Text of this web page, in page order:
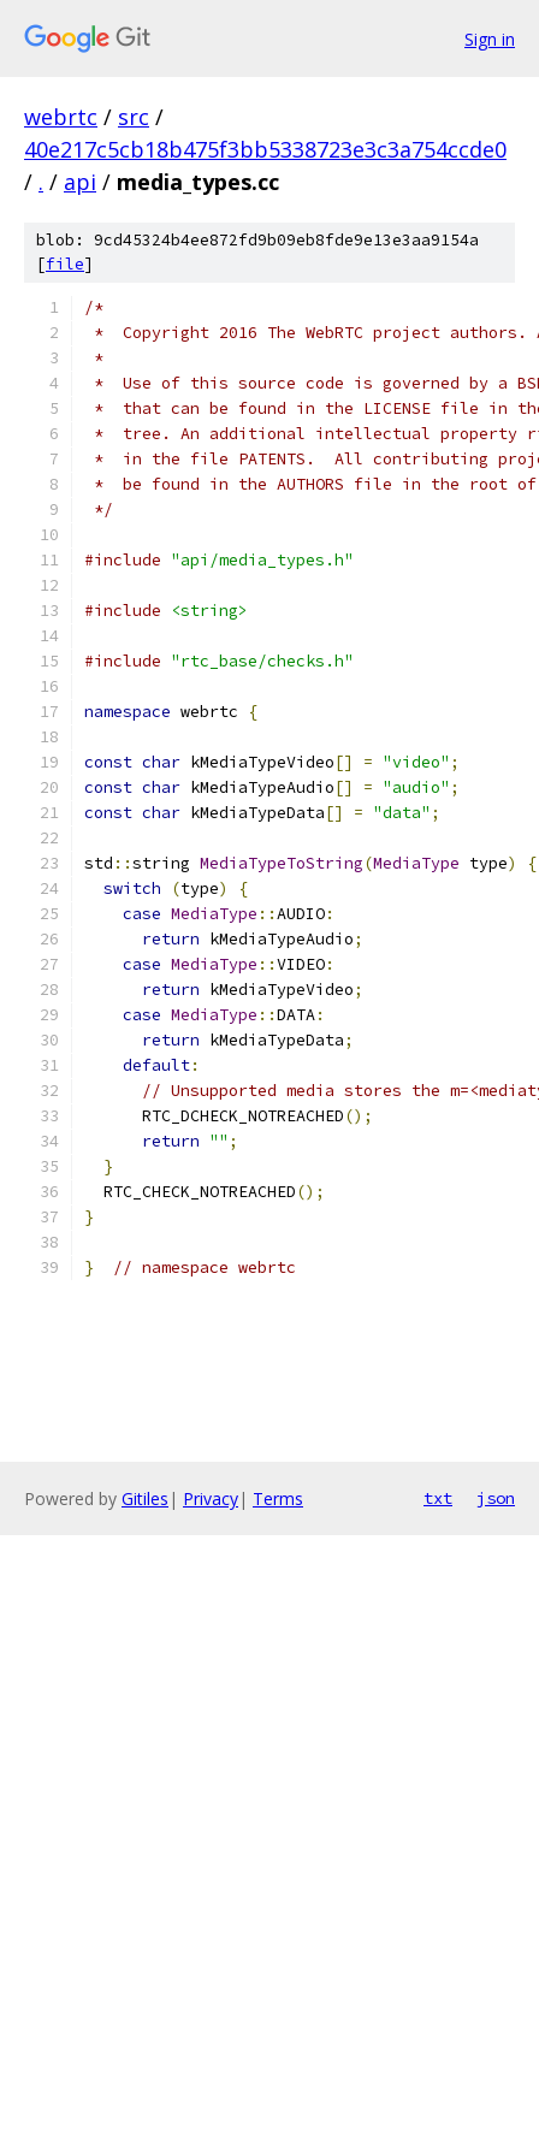
Sign in
webrtc / src /
40e217c5cb18b475f3bb5338723e3c3a754ccde0
/ . / api / media_types.cc
blob: 9cd45324b4ee872fd9b09eb8fde9e13e3aa9154a
[file]
/*
*  Copyright 2016 The WebRTC project
*
*  Use of this source code is governed by a
*  that can be found in the LICENSE file in
*  tree. An additional intellectual property
*  in the file PATENTS.  All contributing
*  be found in the AUTHORS file in the root
*/
#include "api/media_types.h"
#include <string>
#include "rtc_base/checks.h"
namespace webrtc {
const char kMediaTypeVideo[] = "video" ;
const char kMediaTypeAudio[] = "audio" ;
const char kMediaTypeData[] = "data" ;
std ::string MediaTypeToString(MediaType type)
{
switch
(type)
{
case MediaType ::AUDIO:
return kMediaTypeAudio;
case MediaType ::VIDEO:
return kMediaTypeVideo;
case MediaType ::DATA:
return kMediaTypeData;
default:
// Unsupported media stores the
      RTC_DCHECK_NOTREACHED
();
return "" ;
}
  RTC_CHECK_NOTREACHED
();
}
} // namespace webrtc
Powered by Gitiles | Privacy| Terms txt json